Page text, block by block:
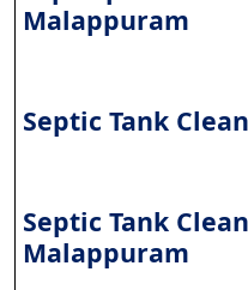
Malappuram
Septic Tank
Septic Tank
Malappuram